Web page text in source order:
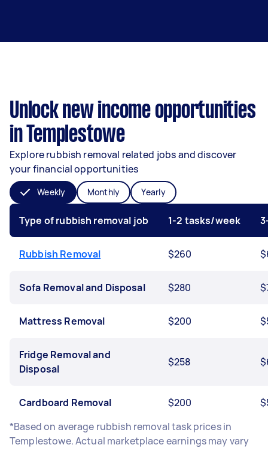
Unlock new income opportunities
in Templestowe
Explore rubbish removal related jobs and discover
your financial opportunities
Weekly Monthly Yearly
Type of rubbish removal job 1-2 tasks/week
Rubbish Removal $260
Sofa Removal and Disposal $280
Mattress Removal $200
Fridge Removal and
Disposal
$258
Cardboard Removal $200
*Based on average rubbish removal task prices in
Templestowe. Actual marketplace earnings may vary